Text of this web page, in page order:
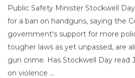
Public Safety Minister Stockwell
for a ban on handguns, saying the
government's support for more
tougher laws as yet unpassed, are
gun crime. Has Stockwell Day read
on violence ...